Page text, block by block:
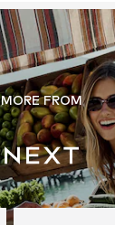
MORE FROM